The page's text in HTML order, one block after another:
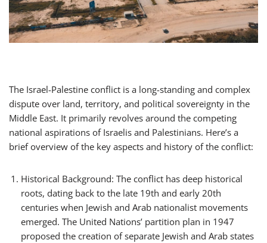
The Israel-Palestine conflict is a long-standing and complex
dispute over land, territory, and political sovereignty in the
Middle East. It primarily revolves around the competing
national aspirations of Israelis and Palestinians. Here’s a
brief overview of the key aspects and history of the conflict:
Historical Background: The conflict has deep historical
roots, dating back to the late 19th and early 20th
centuries when Jewish and Arab nationalist movements
emerged. The United Nations’ partition plan in 1947
proposed the creation of separate Jewish and Arab states